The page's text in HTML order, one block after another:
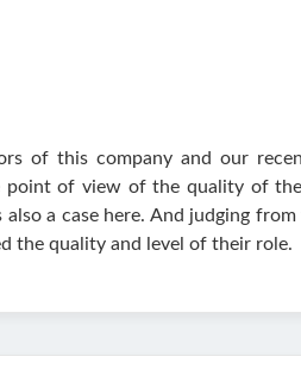
of this company and our
point of view of the quality of
a case here. And judging
the quality and level of their role.